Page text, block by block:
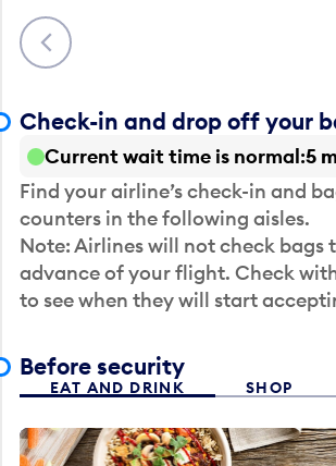
Previous
Check-in and drop off your
Current wait time is normal 5
Find your airline’s check-in and
counters in the following aisles.
Note: Airlines will not check bags
advance of your flight. Check
to see when they will start
Before security
EAT AND DRINK SHOP